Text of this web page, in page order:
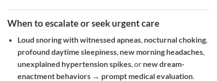
When to escalate or seek urgent care
Loud snoring with witnessed apneas, nocturnal choking,
profound daytime sleepiness, new morning headaches,
unexplained hypertension spikes, or new dream-
enactment behaviors→ prompt medical evaluation.